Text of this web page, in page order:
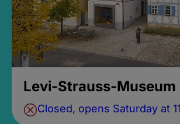
Levi-Strauss-Museum
Closed, opens Saturday at